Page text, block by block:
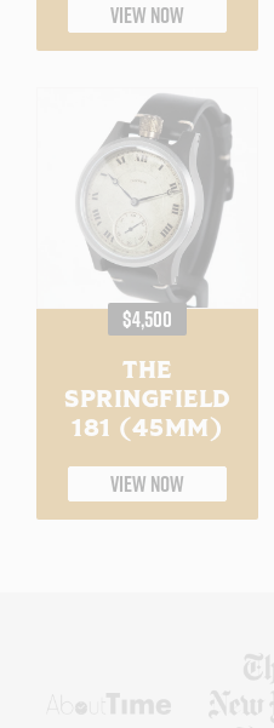
VIEW NOW
REGULAR
PRICE
$4,500
THE
SPRINGFIELD
181 (45MM)
VIEW NOW